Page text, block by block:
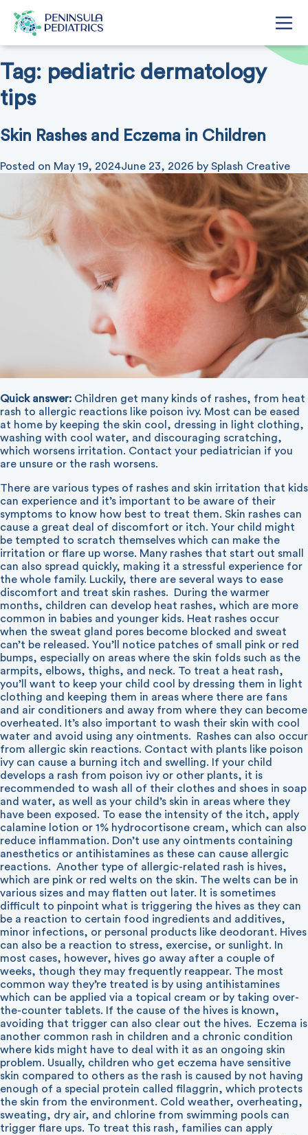
Tag: pediatric dermatology
tips
Skin Rashes and Eczema in Children
Posted on May 19, 2024June 23, 2026 by Splash Creative
Quick answer: Children get many kinds of rashes, from heat
rash to allergic reactions like poison ivy. Most can be eased
at home by keeping the skin cool, dressing in light clothing,
washing with cool water, and discouraging scratching,
which worsens irritation. Contact your pediatrician if you
are unsure or the rash worsens.
There are various types of rashes and skin irritation that kids
can experience and it’s important to be aware of their
symptoms to know how best to treat them. Skin rashes can
cause a great deal of discomfort or itch. Your child might
be tempted to scratch themselves which can make the
irritation or flare up worse. Many rashes that start out small
can also spread quickly, making it a stressful experience for
the whole family. Luckily, there are several ways to ease
discomfort and treat skin rashes.
During the warmer
months, children can develop heat rashes, which are more
common in babies and younger kids. Heat rashes occur
when the sweat gland pores become blocked and sweat
can’t be released. You’ll notice patches of small pink or red
bumps, especially on areas where the skin folds such as the
armpits, elbows, thighs, and neck. To treat a heat rash,
you’ll want to keep your child cool by dressing them in light
clothing and keeping them in areas where there are fans
and air conditioners and away from where they can become
overheated. It’s also important to wash their skin with cool
water and avoid using any ointments.
Rashes can also occur
from allergic skin reactions. Contact with plants like poison
ivy can cause a burning itch and swelling. If your child
develops a rash from poison ivy or other plants, it is
recommended to wash all of their clothes and shoes in soap
and water, as well as your child’s skin in areas where they
have been exposed. To ease the intensity of the itch, apply
calamine lotion or 1% hydrocortisone cream, which can also
reduce inflammation. Don’t use any ointments containing
anesthetics or antihistamines as these can cause allergic
reactions. Another type of allergic-related rash is hives,
which are pink or red welts on the skin. The welts can be in
various sizes and may flatten out later. It is sometimes
difficult to pinpoint what is triggering the hives as they can
be a reaction to certain food ingredients and additives,
minor infections, or personal products like deodorant. Hives
can also be a reaction to stress, exercise, or sunlight. In
most cases, however, hives go away after a couple of
weeks, though they may frequently reappear. The most
common way they’re treated is by using antihistamines
which can be applied via a topical cream or by taking over-
the-counter tablets. If the cause of the hives is known,
avoiding that trigger can also clear out the hives.
Eczema is
another common rash in children and a chronic condition
where kids might have to deal with it as an ongoing skin
problem. Usually, children who get eczema have sensitive
skin compared to others as the rash is caused by not having
enough of a special protein called filaggrin, which protects
the skin from the environment. Cold weather, overheating,
sweating, dry air, and chlorine from swimming pools can
trigger flare ups. To treat this rash, families can apply